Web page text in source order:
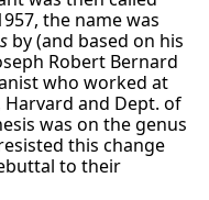
the name was
by (and based on his
Robert Bernard
who worked at
and Dept. of
was on the genus
this change
to their